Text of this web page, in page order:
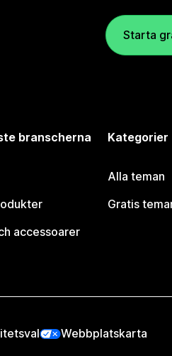
Starta
branscherna
accessoarer
Kategorier
Alla teman
Gratis
Webbplatskarta